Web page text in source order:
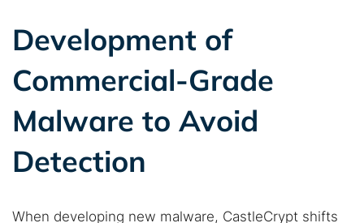
Development of
Commercial-Grade
Malware to Avoid
Detection
When developing new malware, CastleCrypt shifts